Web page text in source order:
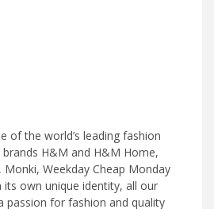
of the world’s leading fashion
H&M and H&M Home,
Monki, Weekday Cheap Monday
its own unique identity, all our
passion for fashion and quality